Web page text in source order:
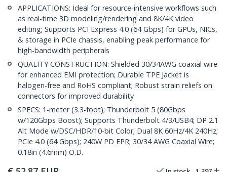
APPLICATIONS: Ideal for resource-intensive workflows such
as real-time 3D modeling/rendering and 8K/4K video
editing; Supports PCI Express 4.0 (64 Gbps) for GPUs, NICs,
& storage in PCIe chassis, enabling peak performance for
high-bandwidth peripherals
QUALITY CONSTRUCTION: Shielded 30/34AWG coaxial wire
for enhanced EMI protection; Durable TPE Jacket is
halogen-free and RoHS compliant; Robust strain reliefs on
connectors for improved durability
SPECS: 1-meter (3.3-foot); Thunderbolt 5 (80Gbps
w/120Gbps Boost); Supports Thunderbolt 4/3/USB4; DP 2.1
Alt Mode w/DSC/HDR/10-bit Color; Dual 8K 60Hz/4K 240Hz;
PCIe 4.0 (64 Gbps); 240W PD EPR; 30/34 AWG Coaxial Wire;
0.18in (4.6mm) O.D.